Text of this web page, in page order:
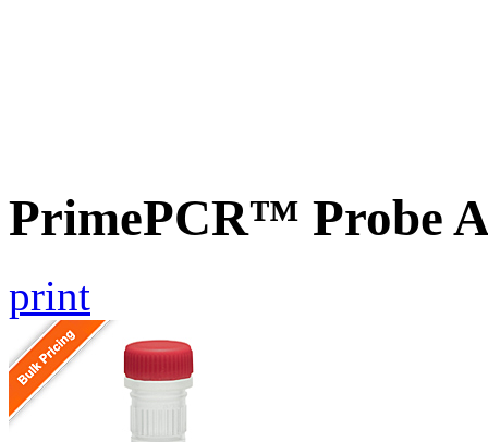
PrimePCR™ Probe
print